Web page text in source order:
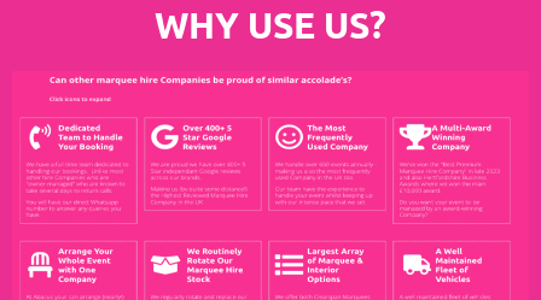
WHY USE US?